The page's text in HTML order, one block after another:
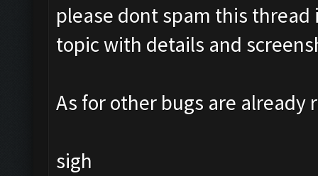
please dont spam this
topic with details and
As for other bugs are
sigh